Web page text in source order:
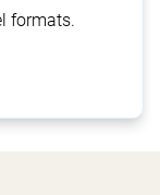
formats.
sources.